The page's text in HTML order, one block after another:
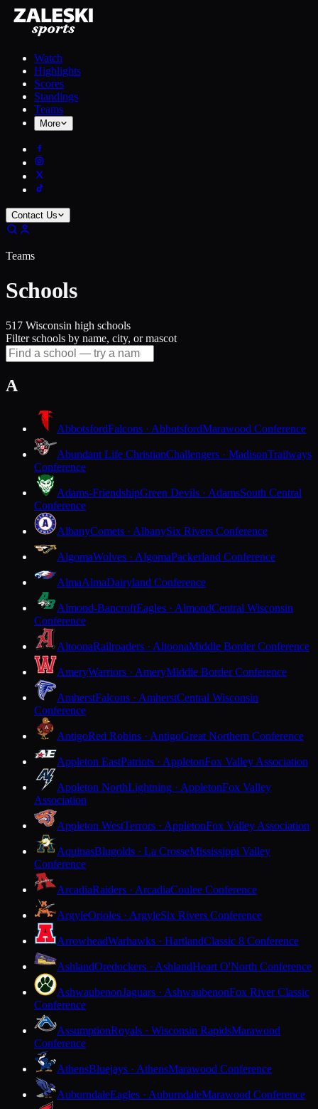
Watch
Highlights
Scores
Standings
Teams
More
Contact Us
Teams
Schools
517 Wisconsin high schools
Filter schools by name, city, or mascot
A
AbbotsfordFalcons · AbbotsfordMarawood Conference
Abundant Life ChristianChallengers · MadisonTrailways
Conference
Adams-FriendshipGreen Devils · AdamsSouth Central
Conference
AlbanyComets · AlbanySix Rivers Conference
AlgomaWolves · AlgomaPackerland Conference
AlmaAlmaDairyland Conference
Almond-BancroftEagles · AlmondCentral Wisconsin
Conference
AltoonaRailroaders · AltoonaMiddle Border Conference
AmeryWarriors · AmeryMiddle Border Conference
AmherstFalcons · AmherstCentral Wisconsin
Conference
AntigoRed Robins · AntigoGreat Northern Conference
Appleton EastPatriots · AppletonFox Valley Association
Appleton NorthLightning · AppletonFox Valley
Association
Appleton WestTerrors · AppletonFox Valley Association
AquinasBlugolds · La CrosseMississippi Valley
Conference
ArcadiaRaiders · ArcadiaCoulee Conference
ArgyleOrioles · ArgyleSix Rivers Conference
ArrowheadWarhawks · HartlandClassic 8 Conference
AshlandOredockers · AshlandHeart O'North Conference
AshwaubenonJaguars · AshwaubenonFox River Classic
Conference
AssumptionRoyals · Wisconsin RapidsMarawood
Conference
AthensBluejays · AthensMarawood Conference
AuburndaleEagles · AuburndaleMarawood Conference